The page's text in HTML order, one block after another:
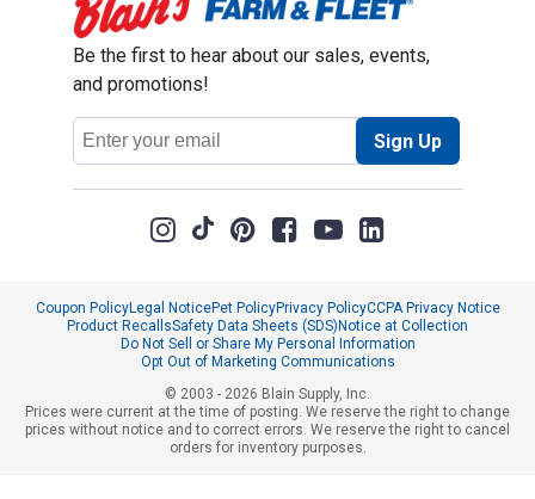
Be the first to hear about our sales, events,
and promotions!
Email
Address
Sign Up
Coupon PolicyLegal NoticePet PolicyPrivacy PolicyCCPA Privacy Notice
Product RecallsSafety Data Sheets (SDS)Notice at Collection
Do Not Sell or Share My Personal Information
Opt Out of Marketing Communications
© 2003 - 2026 Blain Supply, Inc.
Prices were current at the time of posting. We reserve the right to change
prices without notice and to correct errors. We reserve the right to cancel
orders for inventory purposes.